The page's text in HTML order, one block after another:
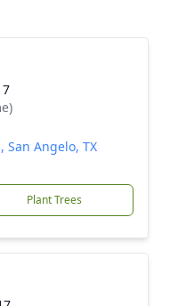
San Angelo, TX
Plant Trees